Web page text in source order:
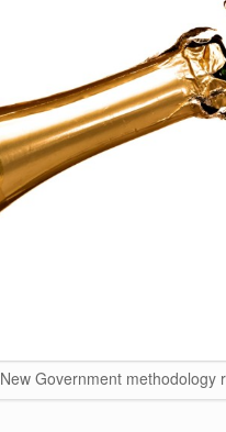
New Government methodology